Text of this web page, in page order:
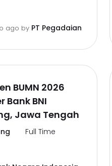
ago by PT Pegadaian
BUMN 2026
Bank BNI
Jawa Tengah
Full Time